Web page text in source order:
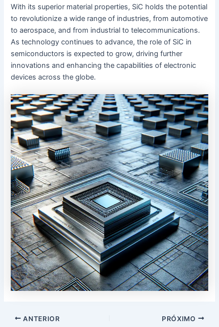
With its superior material properties, SiC holds the potential
to revolutionize a wide range of industries, from automotive
to aerospace, and from industrial to telecommunications.
As technology continues to advance, the role of SiC in
semiconductors is expected to grow, driving further
innovations and enhancing the capabilities of electronic
devices across the globe.
PostarANTERIOR PRÓXIMO